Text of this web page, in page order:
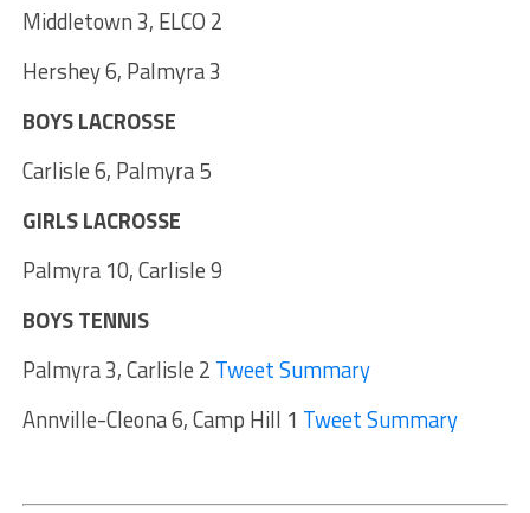
Middletown 3, ELCO 2
Hershey 6, Palmyra 3
BOYS LACROSSE
Carlisle 6, Palmyra 5
GIRLS LACROSSE
Palmyra 10, Carlisle 9
BOYS TENNIS
Palmyra 3, Carlisle 2 Tweet Summary
Annville-Cleona 6, Camp Hill 1 Tweet Summary